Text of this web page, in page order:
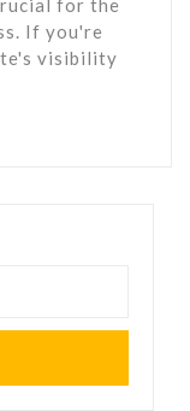
for the
If you're
visibility